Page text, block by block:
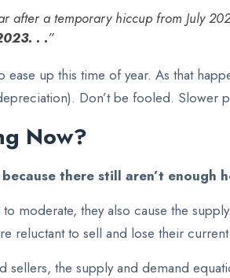
after a temporary hiccup from July
. .”
up this time of year. As that
Don’t be fooled. Slower
Now?
because there stillaren’t enough
moderate, they also cause the
reluctant to sell and lose their
the supply and demand